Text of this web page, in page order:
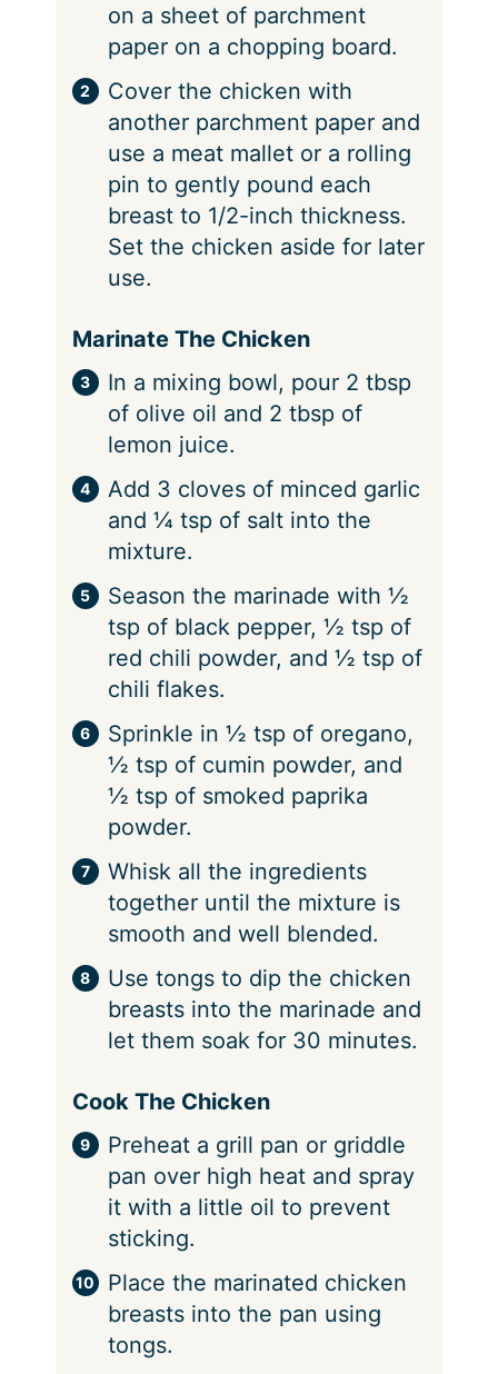
on a sheet of parchment
paper on a chopping board.
Cover the chicken with
another parchment paper and
use a meat mallet or a rolling
pin to gently pound each
breast to 1/2-inch thickness.
Set the chicken aside for later
use.
Marinate The Chicken
In a mixing bowl, pour 2 tbsp
of olive oil and 2 tbsp of
lemon juice.
Add 3 cloves of minced garlic
and ¼ tsp of salt into the
mixture.
Season the marinade with ½
tsp of black pepper, ½ tsp of
red chili powder, and ½ tsp of
chili flakes.
Sprinkle in ½ tsp of oregano,
½ tsp of cumin powder, and
½ tsp of smoked paprika
powder.
Whisk all the ingredients
together until the mixture is
smooth and well blended.
Use tongs to dip the chicken
breasts into the marinade and
let them soak for 30 minutes.
Cook The Chicken
Preheat a grill pan or griddle
pan over high heat and spray
it with a little oil to prevent
sticking.
Place the marinated chicken
breasts into the pan using
tongs.